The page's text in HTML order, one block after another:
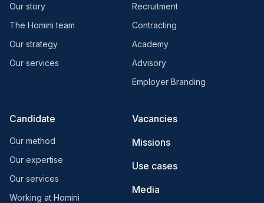
Our story
The Homini team
Our strategy
Our services
Recruitment
Contracting
Academy
Advisory
Employer Branding
Candidate
Our method
Our expertise
Our services
Working at Homini
Vacancies
Missions
Use cases
Media